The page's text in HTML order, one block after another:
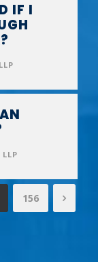
IF I
156